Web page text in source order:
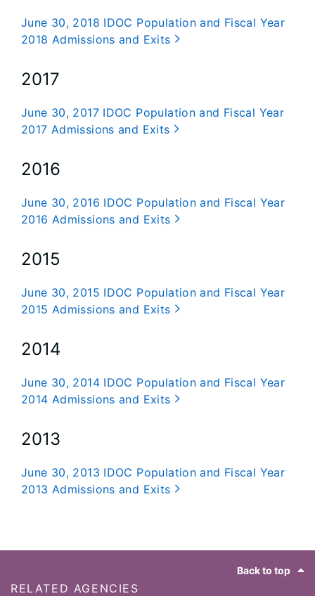
June 30, 2018 IDOC Population and Fiscal Year
2018 Admissions and Exits
2017
June 30, 2017 IDOC Population and Fiscal Year
2017 Admissions and Exits
2016
June 30, 2016 IDOC Population and Fiscal Year
2016 Admissions and Exits
2015
June 30, 2015 IDOC Population and Fiscal Year
2015 Admissions and Exits
2014
June 30, 2014 IDOC Population and Fiscal Year
2014 Admissions and Exits
2013
June 30, 2013 IDOC Population and Fiscal Year
2013 Admissions and Exits
Back to top
RELATED AGENCIES